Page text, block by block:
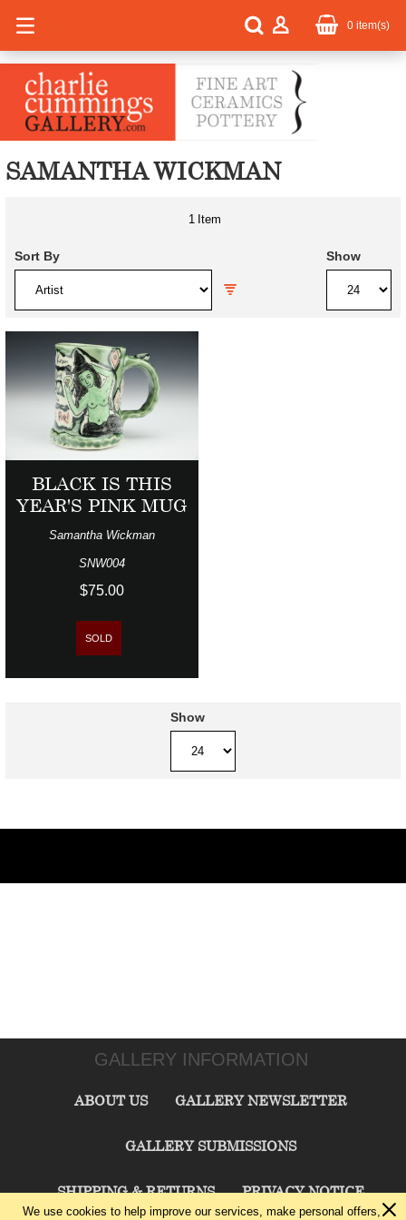
0 item(s)
SAMANTHA WICKMAN
Sort By
1 Item
Show
BLACK IS THIS
YEAR'S PINK MUG
Samantha Wickman
SNW004
$75.00
SOLD
Show
GALLERY INFORMATION
ABOUT US GALLERY NEWSLETTER
GALLERY SUBMISSIONS
SHIPPING & RETURNS PRIVACY NOTICE
We use cookies to help improve our services, make personal offers,